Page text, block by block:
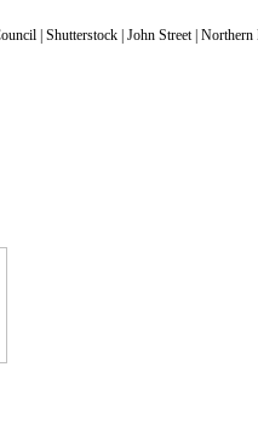
| Shutterstock | John Street | Northern